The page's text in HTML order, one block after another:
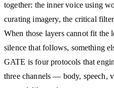
together: the inner voice using
curating imagery, the critical
When those layers cannot fit the
silence that follows, something
GATE is four protocols that
three channels — body, speech,